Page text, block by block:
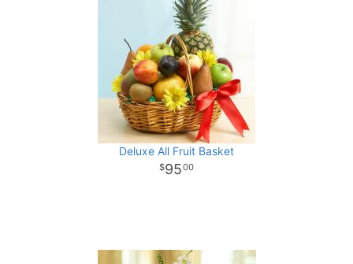
Deluxe All Fruit Basket
9500